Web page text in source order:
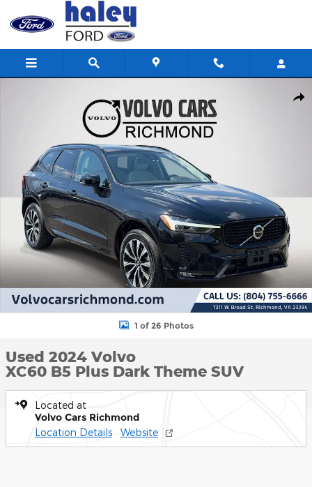
Skip to main content
1 of 26 Photos
Used 2024 Volvo
XC60 B5 Plus Dark Theme SUV
Located at
Volvo Cars Richmond
Location Details Website